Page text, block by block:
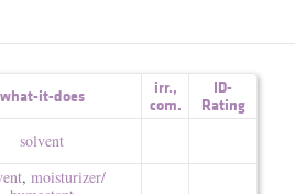
what-it-does irr.,
com.
ID-
Rating
solvent
, moisturizer/​